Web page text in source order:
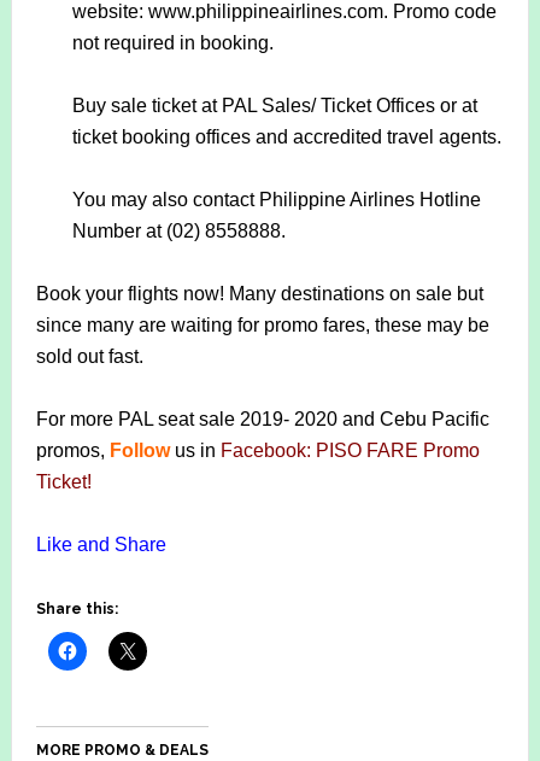
website: www.philippineairlines.com. Promo code
not required in booking.
Buy sale ticket at PAL Sales/ Ticket Offices or at
ticket booking offices and accredited travel agents.
You may also contact Philippine Airlines Hotline
Number at (02) 8558888.
Book your flights now! Many destinations on sale but
since many are waiting for promo fares, these may be
sold out fast.
For more PAL seat sale 2019- 2020 and Cebu Pacific
promos, Follow us in Facebook: PISO FARE Promo
Ticket!
Like and Share
Share this:
MORE PROMO & DEALS